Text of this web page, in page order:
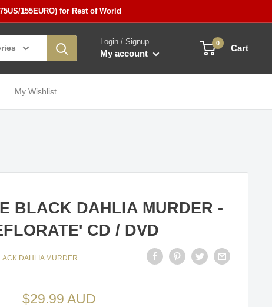
155EURO) for Rest of World
Login / Signup
My account
0 Cart
My Wishlist
BLACK DAHLIA MURDER -
CD / DVD
DAHLIA MURDER
Sale
$29.99 AUD